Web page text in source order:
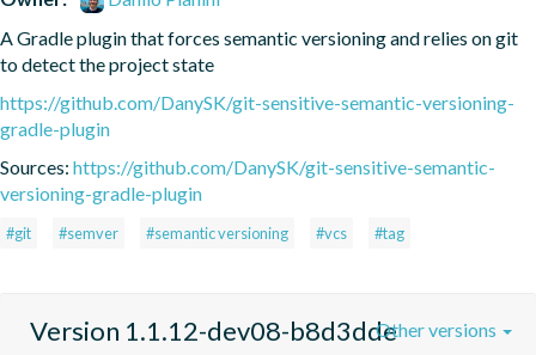
A Gradle plugin that forces semantic versioning and relies on git
to detect the project state
https://github.com/DanySK/git-sensitive-semantic-versioning-
gradle-plugin
Sources: https://github.com/DanySK/git-sensitive-semantic-
versioning-gradle-plugin
#git #semver #semantic versioning #vcs #tag
Version 1.1.12-dev08-b8d3ddeOther versions